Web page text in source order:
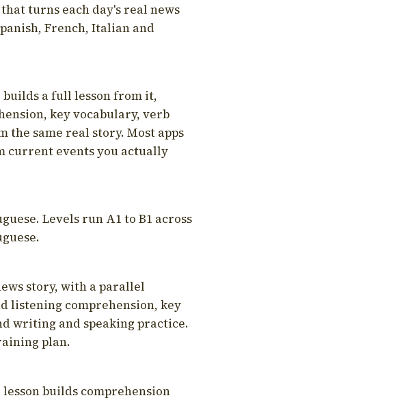
turns each day's real news
French, Italian and
a full lesson from it,
key vocabulary, verb
same real story. Most apps
current events you actually
Levels run A1 to B1 across
story, with a parallel
listening comprehension, key
writing and speaking practice.
plan.
builds comprehension